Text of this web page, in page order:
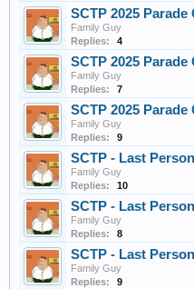
SCTP 2025
Family Guy
Replies:
4
SCTP 2025
Family Guy
Replies:
7
SCTP 2025
Family Guy
Replies:
9
SCTP - Last
Family Guy
Replies:
10
SCTP - Last
Family Guy
Replies:
8
SCTP - Last
Family Guy
Replies:
9